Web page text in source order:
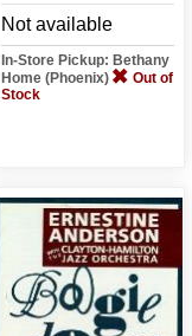
Not available
In-Store Pickup: Bethany
Home (Phoenix)
Out of
Stock